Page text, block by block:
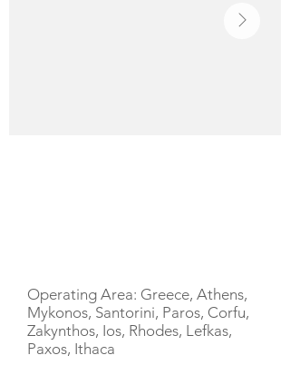
Operating Area: Greece, Athens,
Mykonos, Santorini, Paros, Corfu,
Zakynthos, Ios, Rhodes, Lefkas,
Paxos, Ithaca